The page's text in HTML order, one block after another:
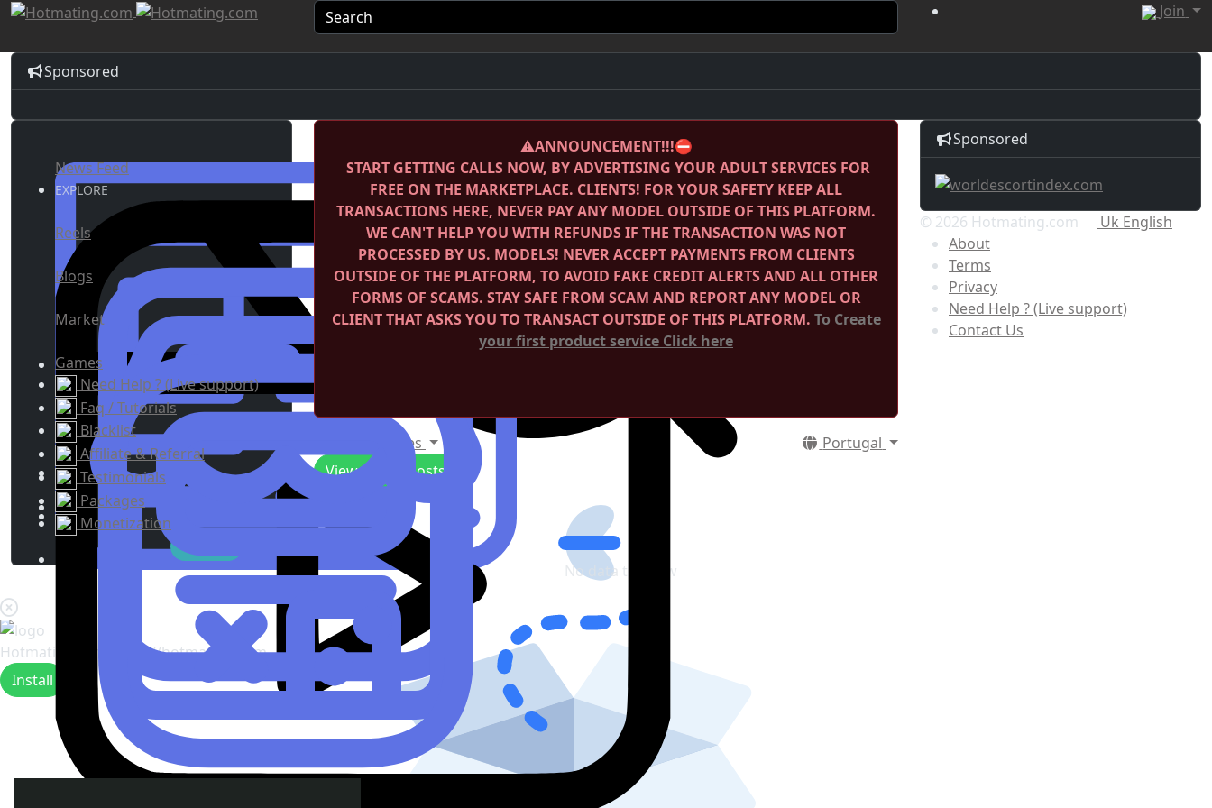
Join
Sponsored
News Feed
EXPLORE
Reels
Blogs
Market
Games
Need Help ? (Live support)
Faq / Tutorials
Blacklist
Affiliate & Referral
Testimonials
Packages
Monetization
⚠️ANNOUNCEMENT!!!⛔️
START GETTING CALLS NOW, BY ADVERTISING YOUR ADULT SERVICES FOR
FREE ON THE MARKETPLACE. CLIENTS! FOR YOUR SAFETY KEEP ALL
TRANSACTIONS HERE, NEVER PAY ANY MODEL OUTSIDE OF THIS PLATFORM.
WE CAN'T HELP YOU WITH REFUNDS IF THE TRANSACTION WAS NOT
PROCESSED BY US. MODELS! NEVER ACCEPT PAYMENTS FROM CLIENTS
OUTSIDE OF THE PLATFORM, TO AVOID FAKE CREDIT ALERTS AND ALL OTHER
FORMS OF SCAMS. STAY SAFE FROM SCAM AND REPORT ANY MODEL OR
CLIENT THAT ASKS YOU TO TRANSACT OUTSIDE OF THIS PLATFORM. To Create
your first product service Click here
Recent Updates
Portugal
View0 New Posts
No data to show
Sponsored
© 2026 Hotmating.com
Uk English
About
Terms
Privacy
Need Help ? (Live support)
Contact Us
Hotmating.com
https://hotmating.com
Install